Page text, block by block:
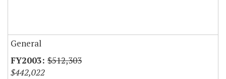
General
$512,303
$442,022